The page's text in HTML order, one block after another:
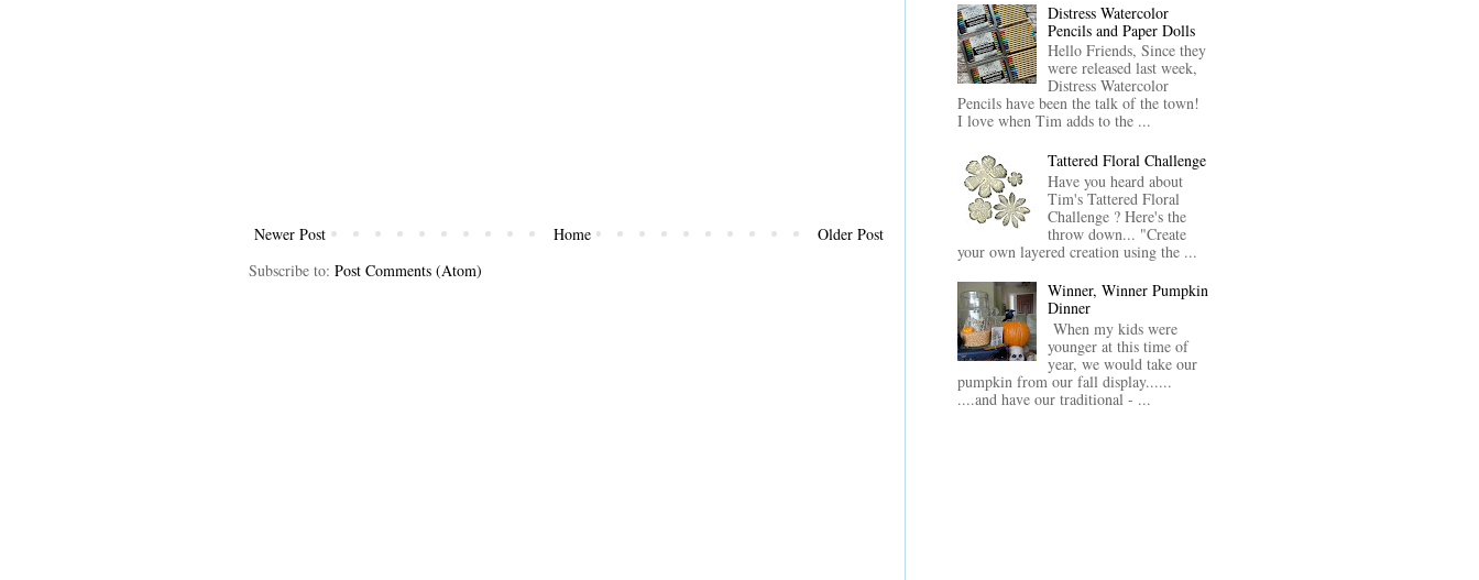
Newer Post Older Post
Home
Subscribe to: Post Comments (Atom)
Distress Watercolor
Pencils and Paper Dolls
Hello Friends, Since they
were released last week,
Distress Watercolor
Pencils have been the talk of the town!
I love when Tim adds to the ...
Tattered Floral Challenge
Have you heard about
Tim's Tattered Floral
Challenge ? Here's the
throw down... "Create
your own layered creation using the ...
Winner, Winner Pumpkin
Dinner
When my kids were
younger at this time of
year, we would take our
pumpkin from our fall display......
....and have our traditional - ...